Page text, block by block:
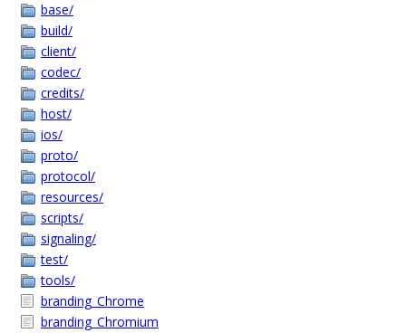
base/
build/
client/
codec/
credits/
host/
ios/
proto/
protocol/
resources/
scripts/
signaling/
test/
tools/
branding_Chrome
branding_Chromium